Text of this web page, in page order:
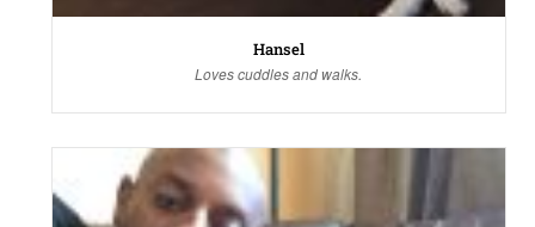
Hansel
Loves cuddles and walks.